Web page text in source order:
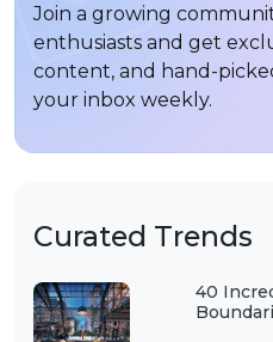
Curated Trends
40
Join a growing
enthusiasts and get
content, and hand-
your inbox weekly.